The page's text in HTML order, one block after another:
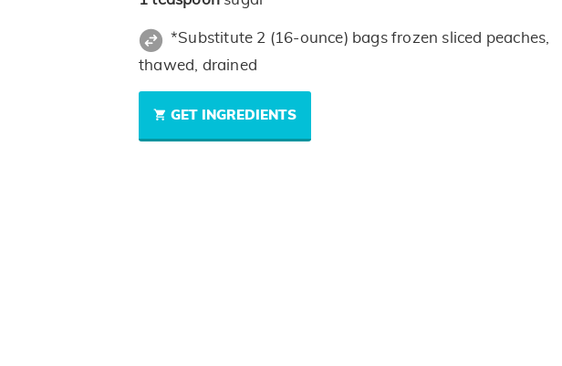
*Substitute 2 (16-ounce) bags frozen sliced peaches,
thawed, drained
GET INGREDIENTS